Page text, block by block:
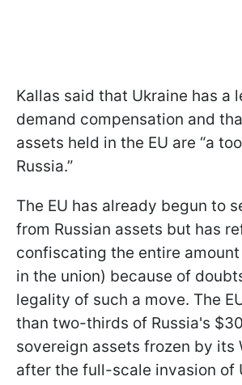
Kallas said that Ukraine has a
demand compensation and
assets held in the EU are “a
Russia.”
The EU has already begun to
from Russian assets but has
confiscating the entire
in the union) because of
legality of such a move. The
than two-thirds of Russia's
sovereign assets frozen by its
after the full-scale invasion of